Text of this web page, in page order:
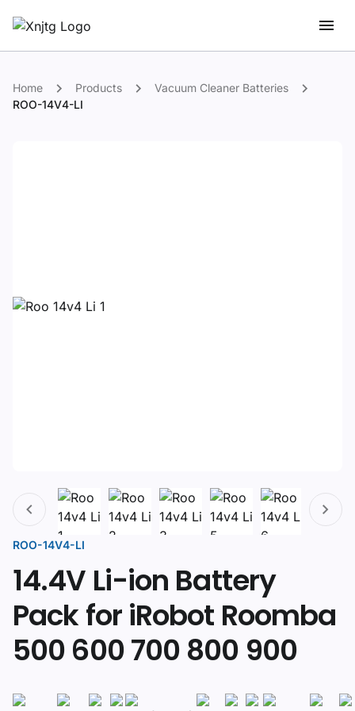
Home Products
Vacuum Cleaner Batteries
ROO-14V4-LI
ROO-14V4-LI
14.4V Li-ion Battery
Pack for iRobot Roomba
500 600 700 800 900